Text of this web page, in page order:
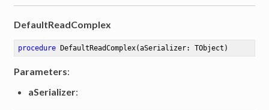
DefaultReadComplex
procedure DefaultReadComplex(aSerializer: TObject)
Parameters:
aSerializer: